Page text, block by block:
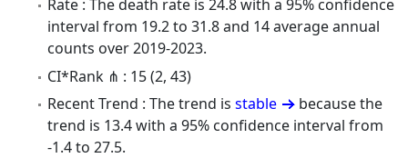
Rate : The death rate is 24.8 with a 95% confidence
interval from 19.2 to 31.8 and 14 average annual
counts over 2019-2023.
CI*Rank ⋔ : 15 (2, 43)
Recent Trend : The trend is stable
because the
trend is 13.4 with a 95% confidence interval from
-1.4 to 27.5.